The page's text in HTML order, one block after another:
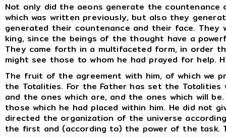
Not only did the aeons generate the
which was written previously, but also they
generated their countenance and their face. They
king, since the beings of the thought have a
They came forth in a multifaceted form, in order
might see those to whom he had prayed for help.
The fruit of the agreement with him, of which we
the Totalities. For the Father has set the
and the ones which are, and the ones which will
those which he had placed within him. He did not
directed the organization of the universe
the first and (according to) the power of the task.